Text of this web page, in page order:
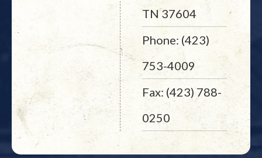
TN 37604
Phone: (423)
753-4009
Fax: (423) 788-
0250